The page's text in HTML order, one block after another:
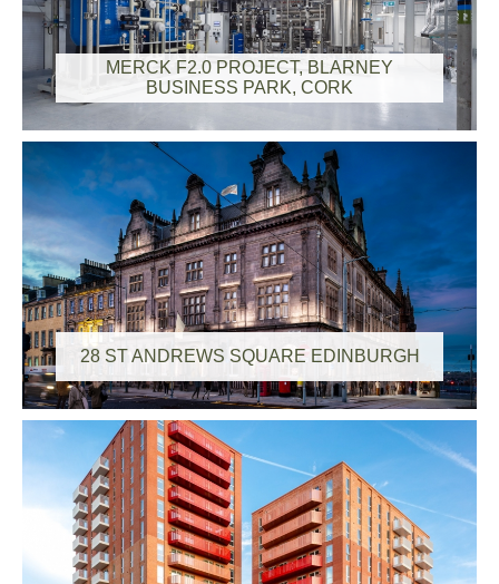
MERCK F2.0 PROJECT, BLARNEY
BUSINESS PARK, CORK
28 ST ANDREWS SQUARE EDINBURGH